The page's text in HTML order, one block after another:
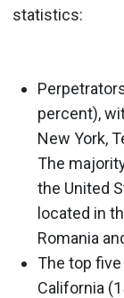
statistics:
percent),
New York,
The
the United
located in
Romania
The top
California